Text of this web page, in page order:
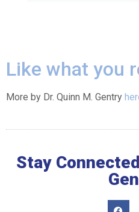
Like what you
More by Dr. Quinn M. Gentry
Stay